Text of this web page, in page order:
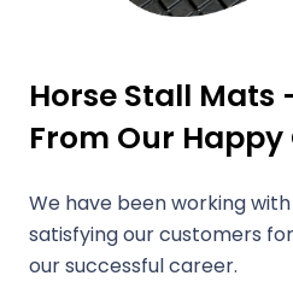
Horse Stall Mats
From Our
We have been working
satisfying our customers
our successful career.